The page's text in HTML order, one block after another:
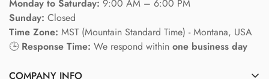
Monday to Saturday: 9:00 AM – 6:00 PM
Sunday: Closed
Time Zone: MST (Mountain Standard Time) - Montana, USA
🕒 Response Time: We respond within one business day
COMPANY INFO